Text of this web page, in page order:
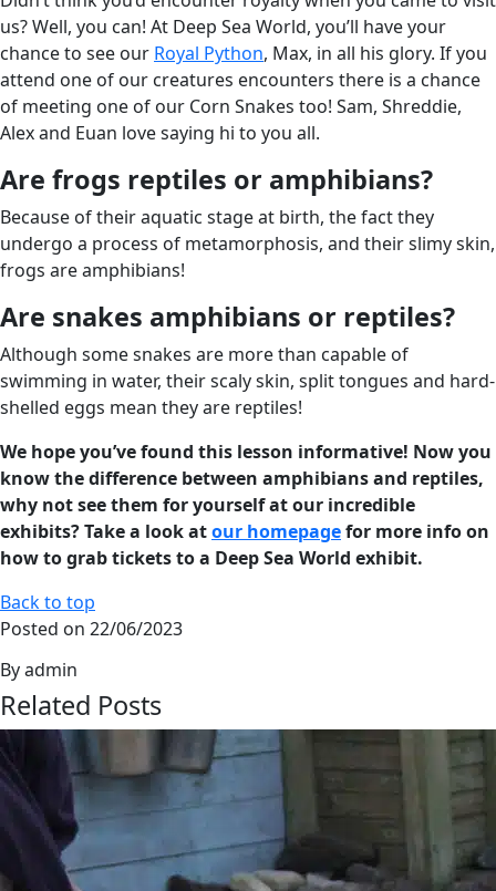
us? Well, you can! At Deep Sea World, you’ll have your
chance to see our Royal Python, Max, in all his glory. If you
attend one of our creatures encounters there is a chance
of meeting one of our Corn Snakes too! Sam, Shreddie,
Alex and Euan love saying hi to you all.
Are frogs reptiles or amphibians?
Because of their aquatic stage at birth, the fact they
undergo a process of metamorphosis, and their slimy skin,
frogs are amphibians!
Are snakes amphibians or reptiles?
Although some snakes are more than capable of
swimming in water, their scaly skin, split tongues and hard-
shelled eggs mean they are reptiles!
We hope you’ve found this lesson informative! Now you
know the difference between amphibians and reptiles,
why not see them for yourself at our incredible
exhibits? Take a look atour homepagefor more info on
how to grab tickets to a Deep Sea World exhibit.
Back to top
Posted on 22/06/2023
By admin
Related Posts